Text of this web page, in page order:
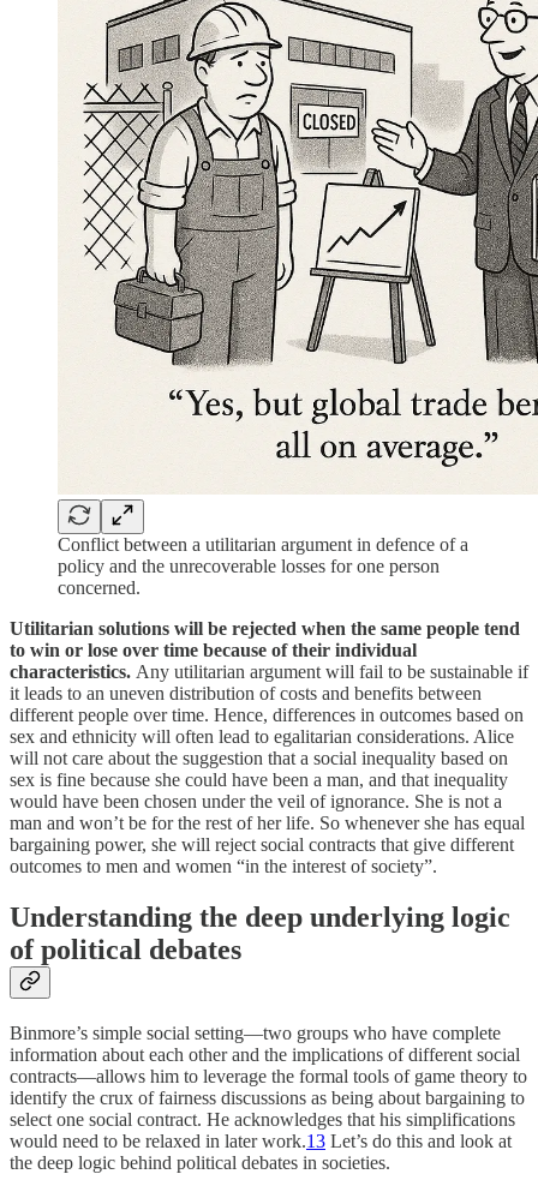
Conflict between a utilitarian argument in defence of a
policy and the unrecoverable losses for one person
concerned.
Utilitarian solutions will be rejected when the same people tend
to win or lose over time because of their individual
characteristics. Any utilitarian argument will fail to be sustainable if
it leads to an uneven distribution of costs and benefits between
different people over time. Hence, differences in outcomes based on
sex and ethnicity will often lead to egalitarian considerations. Alice
will not care about the suggestion that a social inequality based on
sex is fine because she could have been a man, and that inequality
would have been chosen under the veil of ignorance. She is not a
man and won’t be for the rest of her life. So whenever she has equal
bargaining power, she will reject social contracts that give different
outcomes to men and women “in the interest of society”.
Understanding the deep underlying logic
of political debates
Binmore’s simple social setting—two groups who have complete
information about each other and the implications of different social
contracts—allows him to leverage the formal tools of game theory to
identify the crux of fairness discussions as being about bargaining to
select one social contract. He acknowledges that his simplifications
would need to be relaxed in later work.13 Let’s do this and look at
the deep logic behind political debates in societies.